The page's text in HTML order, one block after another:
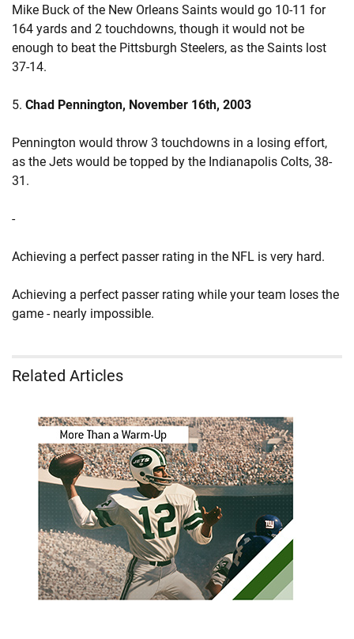
Mike Buck of the New Orleans Saints would go 10-11 for
164 yards and 2 touchdowns, though it would not be
enough to beat the Pittsburgh Steelers, as the Saints lost
37-14.
5. Chad Pennington, November 16th, 2003
Pennington would throw 3 touchdowns in a losing effort,
as the Jets would be topped by the Indianapolis Colts, 38-
31.
-
Achieving a perfect passer rating in the NFL is very hard.
Achieving a perfect passer rating while your team loses the
game - nearly impossible.
Related Articles